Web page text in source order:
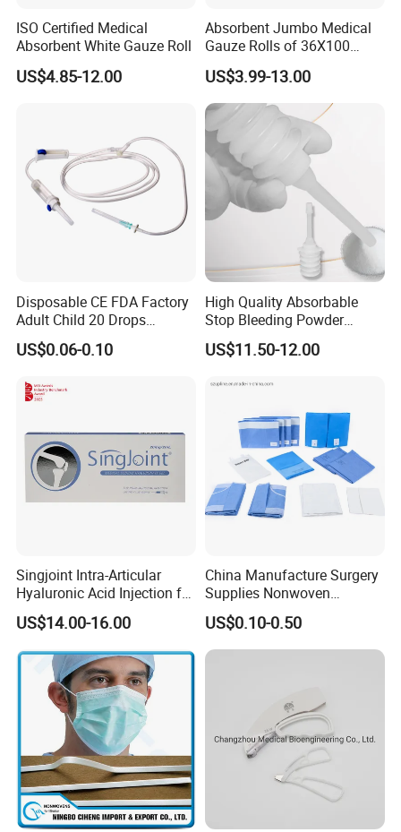
Q5: How about the delivery time for formal order ?
A5: The usually delivery time is 15-30 days after received
the deposit.
Q6: Can we use our own private size,design or packaging
A6: Yes, sure any size, design and packaging would be
welcomed.
ISO Certified Medical
Absorbent White Gauze Roll
US$4.85-12.00
Absorbent Jumbo Medical
Gauze Rolls of 36X100
Yards with X-ray Medical
Consumable
US$3.99-13.00
Disposable CE FDA Factory
Adult Child 20 Drops
Medical Surgical Sterile
100ml 150ml with 150cm
Burette Set I. V Giving
US$0.06-0.10
High Quality Absorbable
Stop Bleeding Powder
Suppliers/Manufacturers
US$11.50-12.00
Singjoint Intra-Articular
Hyaluronic Acid Injection for
Knee for Osteoarthritis
US$14.00-16.00
China Manufacture Surgery
Supplies Nonwoven
Surgical Drape OEM
US$0.10-0.50